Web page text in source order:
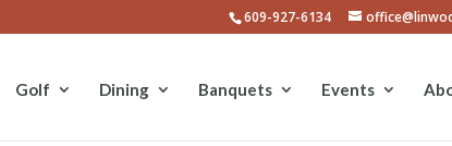
609-927-6134
Golf Dining Banquets Events